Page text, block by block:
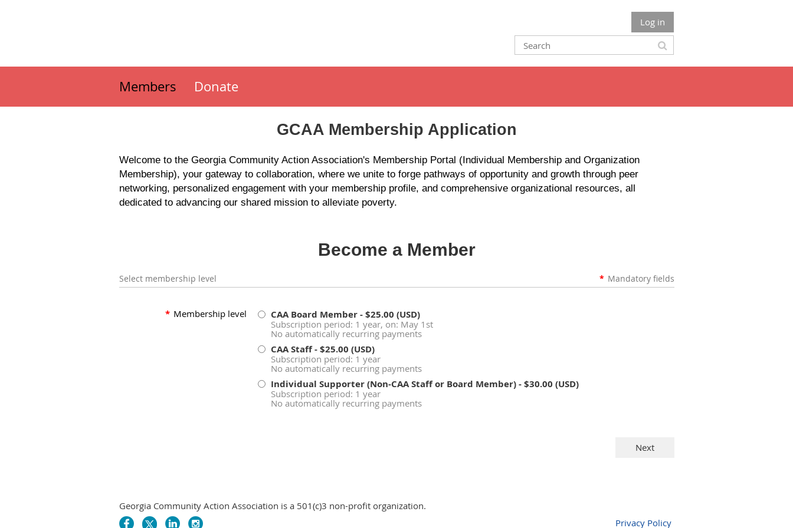
Log in
Members Donate
GCAA Membership Application
Welcome to the Georgia Community Action Association's Membership Portal (Individual Membership and Organization
Membership), your gateway to collaboration, where we unite to forge pathways of opportunity and growth through peer
networking, personalized engagement with your membership profile, and comprehensive organizational resources, all
dedicated to advancing our shared mission to alleviate poverty.
Become a Member
Select membership level * Mandatory fields
* Membership level CAA Board Member - $25.00 (USD)
Subscription period: 1 year, on: May 1st
No automatically recurring payments
CAA Staff- $25.00 (USD)
Subscription period: 1 year
No automatically recurring payments
Individual Supporter (Non-CAA Staff or Board Member) - $30.00 (USD)
Subscription period: 1 year
No automatically recurring payments
Georgia Community Action Association is a 501(c)3 non-profit organization.
Privacy Policy